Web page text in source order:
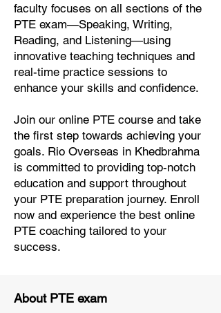
faculty focuses on all sections of the
PTE exam—Speaking, Writing,
Reading, and Listening—using
innovative teaching techniques and
real-time practice sessions to
enhance your skills and confidence.
Join our online PTE course and take
the first step towards achieving your
goals. Rio Overseas in Khedbrahma
is committed to providing top-notch
education and support throughout
your PTE preparation journey. Enroll
now and experience the best online
PTE coaching tailored to your
success.
About PTE exam